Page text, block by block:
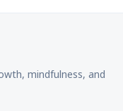
mindfulness, and